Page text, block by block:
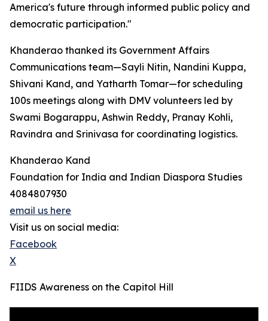
America's future through informed public policy and
democratic participation."
Khanderao thanked its Government Affairs
Communications team—Sayli Nitin, Nandini Kuppa,
Shivani Kand, and Yatharth Tomar—for scheduling
100s meetings along with DMV volunteers led by
Swami Bogarappu, Ashwin Reddy, Pranay Kohli,
Ravindra and Srinivasa for coordinating logistics.
Khanderao Kand
Foundation for India and Indian Diaspora Studies
4084807930
email us here
Visit us on social media:
Facebook
X
FIIDS Awareness on the Capitol Hill